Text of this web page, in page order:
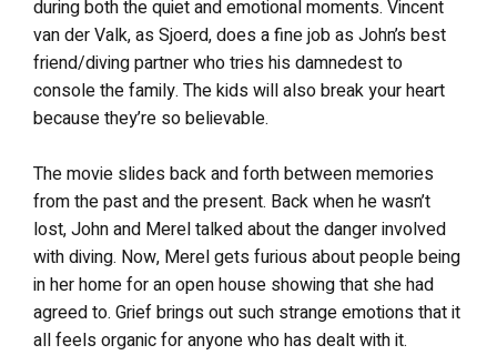
during both the quiet and emotional moments. Vincent
van der Valk, as Sjoerd, does a fine job as John’s best
friend/diving partner who tries his damnedest to
console the family. The kids will also break your heart
because they’re so believable.
The movie slides back and forth between memories
from the past and the present. Back when he wasn’t
lost, John and Merel talked about the danger involved
with diving. Now, Merel gets furious about people being
in her home for an open house showing that she had
agreed to. Grief brings out such strange emotions that it
all feels organic for anyone who has dealt with it.